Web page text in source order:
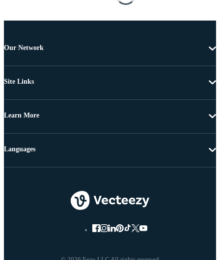
Our Network
Site Links
Learn More
Languages